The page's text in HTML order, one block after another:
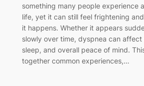
something many people experience
life, yet it can still feel frightening
it happens. Whether it appears
slowly over time, dyspnea can
sleep, and overall peace of mind.
together common experiences,…